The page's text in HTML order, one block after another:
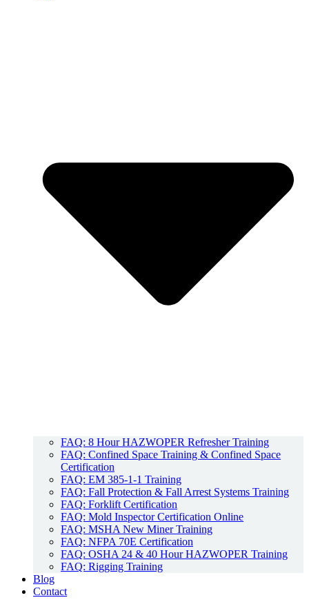
FAQ: 8 Hour HAZWOPER Refresher Training
FAQ: Confined Space Training & Confined Space
Certification
FAQ: EM 385-1-1 Training
FAQ: Fall Protection & Fall Arrest Systems Training
FAQ: Forklift Certification
FAQ: Mold Inspector Certification Online
FAQ: MSHA New Miner Training
FAQ: NFPA 70E Certification
FAQ: OSHA 24 & 40 Hour HAZWOPER Training
FAQ: Rigging Training
Blog
Contact